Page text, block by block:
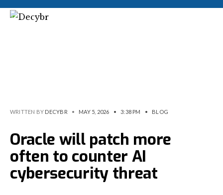
WRITTEN BY DECYBR • MAY 5, 2026 • 3:38 PM • BLOG
Oracle will patch more
often to counter AI
cybersecurity threat